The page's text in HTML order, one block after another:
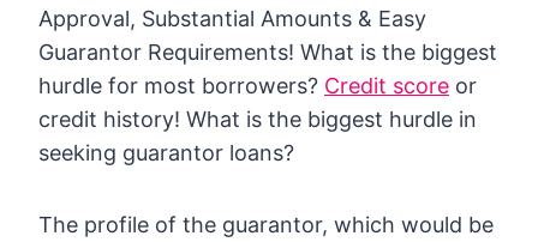
Approval, Substantial Amounts & Easy
Guarantor Requirements! What is the biggest
hurdle for most borrowers? Credit score or
credit history! What is the biggest hurdle in
seeking guarantor loans?
The profile of the guarantor, which would be